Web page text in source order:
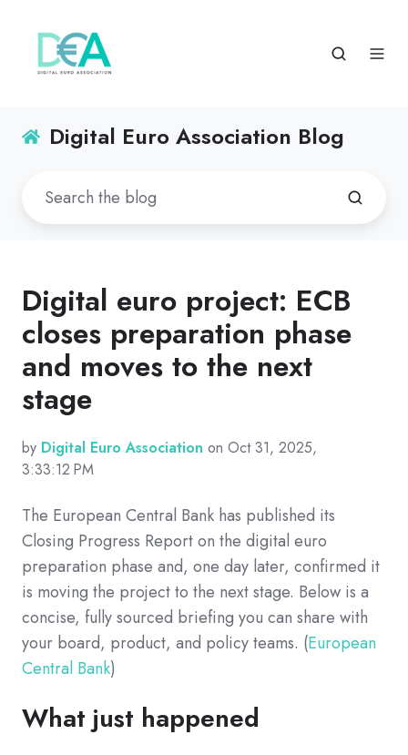
Digital Euro Association Blog
Digital euro project: ECB
closes preparation phase
and moves to the next
stage
by Digital Euro Association on Oct 31, 2025,
3:33:12 PM
The European Central Bank has published its
Closing Progress Report on the digital euro
preparation phase and, one day later, confirmed it
is moving the project to the next stage. Below is a
concise, fully sourced briefing you can share with
your board, product, and policy teams. (European
Central Bank)
What just happened